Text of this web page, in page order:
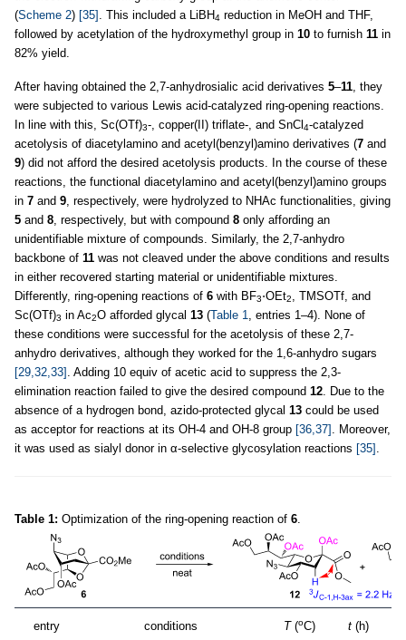
(Scheme 2) [35] . This included a LiBH4 reduction in MeOH and THF,
followed by acetylation of the hydroxymethyl group in 10 to furnish 11 in
82% yield.
After having obtained the 2,7-anhydrosialic acid derivatives 5–11 , they
were subjected to various Lewis acid-catalyzed ring-opening reactions.
In line with this, Sc(OTf)3-, copper(II) triflate-, and SnCl4-catalyzed
acetolysis of diacetylamino and acetyl(benzyl)amino derivatives (7 and
9) did not afford the desired acetolysis products. In the course of these
reactions, the functional diacetylamino and acetyl(benzyl)amino groups
in 7 and 9 , respectively, were hydrolyzed to NHAc functionalities, giving
5 and 8 , respectively, but with compound 8 only affording an
unidentifiable mixture of compounds. Similarly, the 2,7-anhydro
backbone of 11 was not cleaved under the above conditions and results
in either recovered starting material or unidentifiable mixtures.
Differently, ring-opening reactions of 6 with BF3⋅OEt2
, TMSOTf, and
Sc(OTf)3 in Ac2O afforded glycal 13 (Table 1
, entries 1–4). None of
these conditions were successful for the acetolysis of these 2,7-
anhydro derivatives, although they worked for the 1,6-anhydro sugars
[29,32,33] . Adding 10 equiv of acetic acid to suppress the 2,3-
elimination reaction failed to give the desired compound 12 . Due to the
absence of a hydrogen bond, azido-protected glycal 13 could be used
as acceptor for reactions at its OH-4 and OH-8 group [36,37] . Moreover,
it was used as sialyl donor in α-selective glycosylation reactions [35]
Table 1: Optimization of the ring-opening reaction of 6
entry conditions T(oC) t (h)